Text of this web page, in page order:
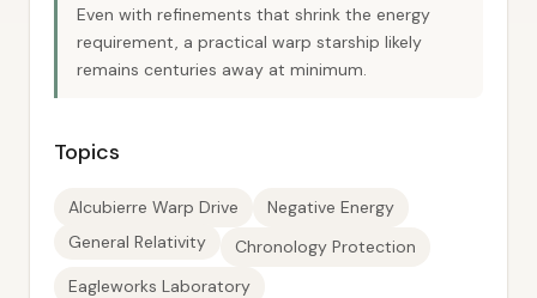
Even with refinements that shrink the energy
requirement, a practical warp starship likely
remains centuries away at minimum.
Topics
Alcubierre Warp Drive
Negative Energy
General Relativity
Chronology Protection
Eagleworks Laboratory